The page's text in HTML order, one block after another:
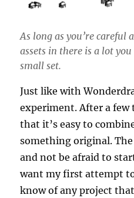
As long as you’re careful
assets in there is a lot
small set.
Just like with
experiment. After a
that it’s easy to
something original.
and not be afraid to
want my first attempt
know of any project